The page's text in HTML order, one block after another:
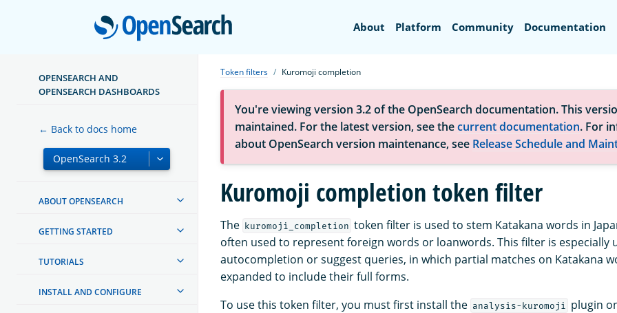
OpenSearch
About Platform Community Documentation
OPENSEARCH AND
OPENSEARCH DASHBOARDS
← Back to docs home
ABOUT OPENSEARCH
GETTING STARTED
TUTORIALS
INSTALL AND CONFIGURE
Token filters Kuromoji completion
You're viewing version 3.2 of the OpenSearch documentation. This
maintained. For the latest version, see thecurrent documentation. For
about OpenSearch version maintenance, see Release Schedule and
Kuromoji completion token filter
The kuromoji_completion token filter is used to stem Katakana words in
often used to represent foreign words or loanwords. This filter is especially
autocompletion or suggest queries, in which partial matches on Katakana
expanded to include their full forms.
To use this token filter, you must first install the analysis-kuromoji
plugin